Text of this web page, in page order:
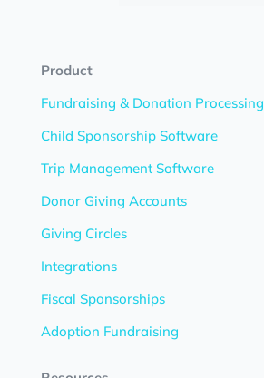
Product
Fundraising & Donation Processing
Child Sponsorship Software
Trip Management Software
Donor Giving Accounts
Giving Circles
Integrations
Fiscal Sponsorships
Adoption Fundraising